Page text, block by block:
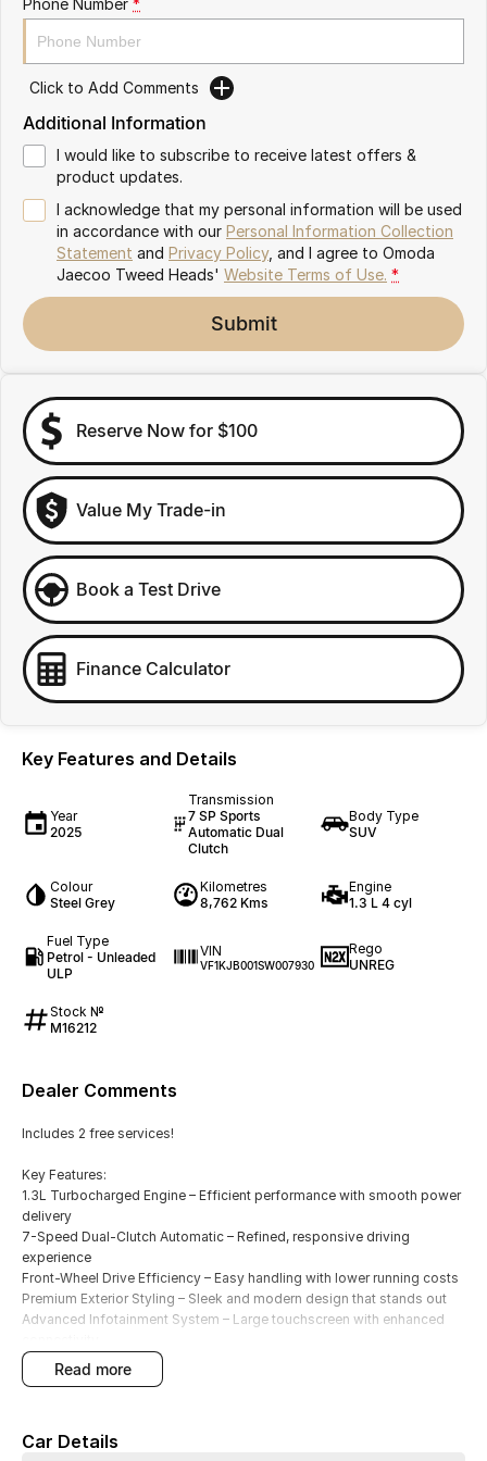
Omoda 9 SHS
Crossover Hybrid SUV
Click to Add Comments
Additional Information
I would like to subscribe to receive latest offers &
product updates.
I acknowledge that my personal information will be used
in accordance with our Personal Information Collection
Statement and Privacy Policy, and I agree to Omoda
Jaecoo Tweed Heads' Website Terms of Use. *
Submit
Reserve Now for $100
Value My Trade-in
Book a Test Drive
Finance Calculator
Key Features and Details
Year
2025
Transmission
7 SP Sports
Automatic Dual
Clutch
Body Type
SUV
Colour
Steel Grey
Kilometres
8,762 Kms
Engine
1.3 L 4 cyl
Fuel Type
Petrol - Unleaded
ULP
VIN
VF1KJB001SW007930
Rego
UNREG
Stock №
M16212
Dealer Comments
Includes 2 free services!
Key Features:
1.3L Turbocharged Engine – Efficient performance with smooth power
delivery
7-Speed Dual-Clutch Automatic – Refined, responsive driving
experience
Front-Wheel Drive Efficiency – Easy handling with lower running costs
Premium Exterior Styling – Sleek and modern design that stands out
Advanced Infotainment System – Large touchscreen with enhanced
Wireless Apple CarPlay & Android Auto – Effortless smartphone
integration
Advanced Safety Suite – Smart driver assist features for added
read more
Car Details